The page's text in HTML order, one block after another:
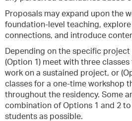
Proposals may expand upon the
foundation-level teaching,
connections, and introduce
Depending on the specific
(Option 1) meet with three
work on a sustained project, or
classes for a one-time workshop
throughout the residency. Some
combination of Options 1 and 2 to
students as possible.